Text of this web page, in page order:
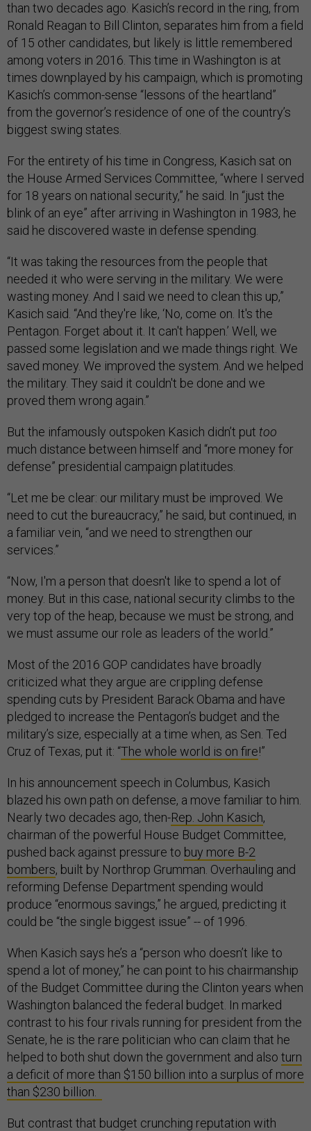
than two decades ago. Kasich’s record in the ring, from
Ronald Reagan to Bill Clinton, separates him from a field
of 15 other candidates, but likely is little remembered
among voters in 2016. This time in Washington is at
times downplayed by his campaign, which is promoting
Kasich’s common-sense “lessons of the heartland”
from the governor’s residence of one of the country’s
biggest swing states.
For the entirety of his time in Congress, Kasich sat on
the House Armed Services Committee, “where I served
for 18 years on national security,” he said. In “just the
blink of an eye” after arriving in Washington in 1983, he
said he discovered waste in defense spending.
“It was taking the resources from the people that
needed it who were serving in the military. We were
wasting money. And I said we need to clean this up,”
Kasich said. “And they're like, ‘No, come on. It's the
Pentagon. Forget about it. It can't happen.’ Well, we
passed some legislation and we made things right. We
saved money. We improved the system. And we helped
the military. They said it couldn't be done and we
proved them wrong again.”
But the infamously outspoken Kasich didn’t put too
much distance between himself and “more money for
defense” presidential campaign platitudes.
“Let me be clear: our military must be improved. We
need to cut the bureaucracy,” he said, but continued, in
a familiar vein, “and we need to strengthen our
services.”
“Now, I'm a person that doesn't like to spend a lot of
money. But in this case, national security climbs to the
very top of the heap, because we must be strong, and
we must assume our role as leaders of the world.”
Most of the 2016 GOP candidates have broadly
criticized what they argue are crippling defense
spending cuts by President Barack Obama and have
pledged to increase the Pentagon’s budget and the
military’s size, especially at a time when, as Sen. Ted
Cruz of Texas, put it: “The whole world is on fire!”
In his announcement speech in Columbus, Kasich
blazed his own path on defense, a move familiar to him.
Nearly two decades ago, then-Rep. John Kasich,
chairman of the powerful House Budget Committee,
pushed back against pressure to buy more B-2
bombers, built by Northrop Grumman. Overhauling and
reforming Defense Department spending would
produce “enormous savings,” he argued, predicting it
could be “the single biggest issue” -- of 1996.
When Kasich says he’s a “person who doesn’t like to
spend a lot of money,” he can point to his chairmanship
of the Budget Committee during the Clinton years when
Washington balanced the federal budget. In marked
contrast to his four rivals running for president from the
Senate, he is the rare politician who can claim that he
helped to both shut down the government and also turn
a deficit of more than $150 billion into a surplus of more
than $230 billion.
But contrast that budget crunching reputation with